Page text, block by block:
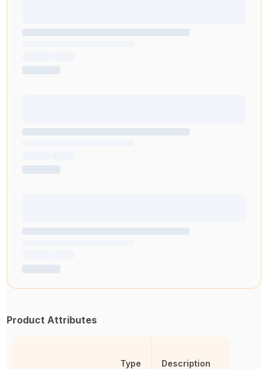
Product Attributes
Type Description